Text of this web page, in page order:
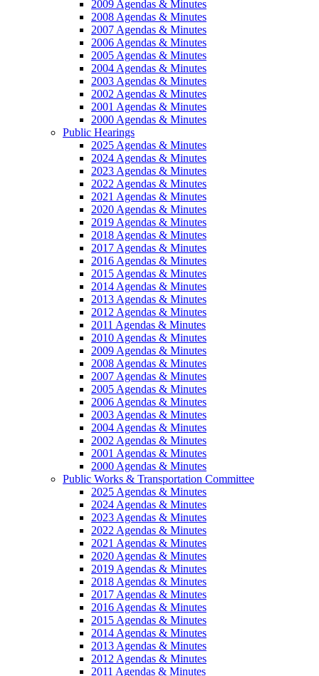
2009 Agendas & Minutes
2008 Agendas & Minutes
2007 Agendas & Minutes
2006 Agendas & Minutes
2005 Agendas & Minutes
2004 Agendas & Minutes
2003 Agendas & Minutes
2002 Agendas & Minutes
2001 Agendas & Minutes
2000 Agendas & Minutes
Public Hearings
2025 Agendas & Minutes
2024 Agendas & Minutes
2023 Agendas & Minutes
2022 Agendas & Minutes
2021 Agendas & Minutes
2020 Agendas & Minutes
2019 Agendas & Minutes
2018 Agendas & Minutes
2017 Agendas & Minutes
2016 Agendas & Minutes
2015 Agendas & Minutes
2014 Agendas & Minutes
2013 Agendas & Minutes
2012 Agendas & Minutes
2011 Agendas & Minutes
2010 Agendas & Minutes
2009 Agendas & Minutes
2008 Agendas & Minutes
2007 Agendas & Minutes
2005 Agendas & Minutes
2006 Agendas & Minutes
2003 Agendas & Minutes
2004 Agendas & Minutes
2002 Agendas & Minutes
2001 Agendas & Minutes
2000 Agendas & Minutes
Public Works & Transportation Committee
2025 Agendas & Minutes
2024 Agendas & Minutes
2023 Agendas & Minutes
2022 Agendas & Minutes
2021 Agendas & Minutes
2020 Agendas & Minutes
2019 Agendas & Minutes
2018 Agendas & Minutes
2017 Agendas & Minutes
2016 Agendas & Minutes
2015 Agendas & Minutes
2014 Agendas & Minutes
2013 Agendas & Minutes
2012 Agendas & Minutes
2011 Agendas & Minutes